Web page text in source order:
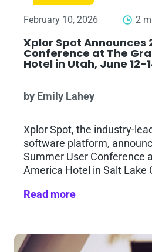
February 10, 2026 2
Xplor Spot Announces
Conference at The
Hotel in Utah, June 12-
by Emily Lahey
Xplor Spot, the industry-
software platform,
Summer User Conference
America Hotel in Salt Lake
Read more